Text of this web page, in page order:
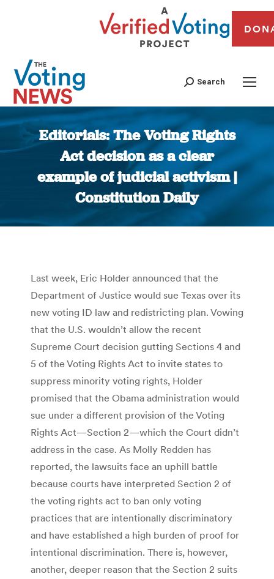
Search
Editorials: The Voting Rights
Act decision as a clear
example of judicial activism |
Constitution Daily
You are here:
Last week, Eric Holder announced that the
Department of Justice would sue Texas over its
new voting ID law and redistricting plan. Vowing
that the U.S. wouldn’t allow the recent
Supreme Court decision gutting Sections 4 and
5 of the Voting Rights Act to invite states to
suppress minority voting rights, Holder
promised that the Obama administration would
sue under a different provision of the Voting
Rights Act—Section 2—which the Court didn’t
address in the case. As Molly Redden has
reported, the lawsuits face an uphill battle
because courts have interpreted Section 2 of
the voting rights act to ban only voting
practices that are intentionally discriminatory
and have established a high burden of proof for
intentional discrimination. There is, however,
another, deeper reason that the Section 2 suits